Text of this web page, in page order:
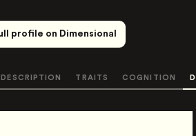
profile on Dimensional
DESCRIPTION TRAITS COGNITION